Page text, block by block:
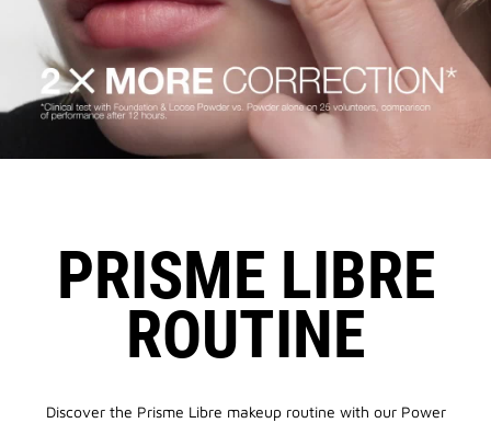
PRISME LIBRE
ROUTINE
Discover the Prisme Libre makeup routine with our Power